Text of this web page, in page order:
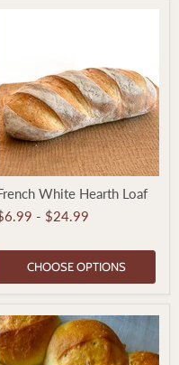
White Hearth Loaf
- $24.99
CHOOSE OPTIONS